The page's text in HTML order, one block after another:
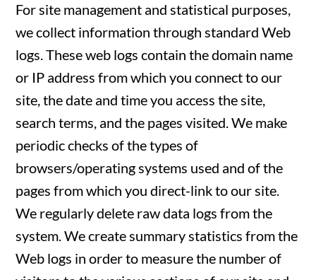
For site management and statistical purposes,
we collect information through standard Web
logs. These web logs contain the domain name
or IP address from which you connect to our
site, the date and time you access the site,
search terms, and the pages visited. We make
periodic checks of the types of
browsers/operating systems used and of the
pages from which you direct-link to our site.
We regularly delete raw data logs from the
system. We create summary statistics from the
Web logs in order to measure the number of